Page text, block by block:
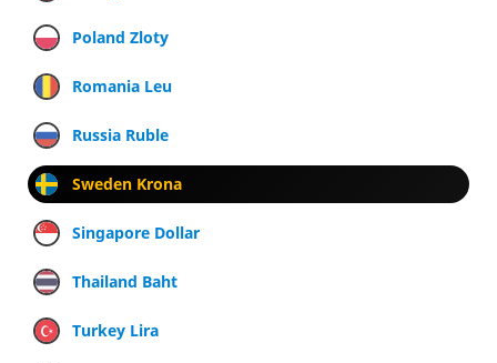
Poland Zloty
Romania Leu
Russia Ruble
Sweden Krona
Singapore Dollar
Thailand Baht
Turkey Lira